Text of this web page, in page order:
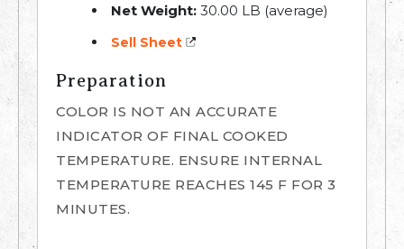
Net Weight: 30.00 LB (average)
Sell Sheet
Preparation
COLOR IS NOT AN ACCURATE
INDICATOR OF FINAL COOKED
TEMPERATURE. ENSURE INTERNAL
TEMPERATURE REACHES 145 F FOR 3
MINUTES.